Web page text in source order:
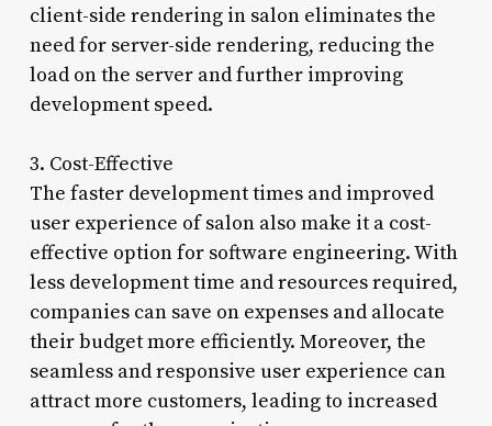
client-side rendering in salon eliminates the
need for server-side rendering, reducing the
load on the server and further improving
development speed.
3. Cost-Effective
The faster development times and improved
user experience of salon also make it a cost-
effective option for software engineering. With
less development time and resources required,
companies can save on expenses and allocate
their budget more efficiently. Moreover, the
seamless and responsive user experience can
attract more customers, leading to increased